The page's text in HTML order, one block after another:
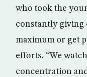
who took the
constantly giving
maximum or get
efforts. “We
concentration